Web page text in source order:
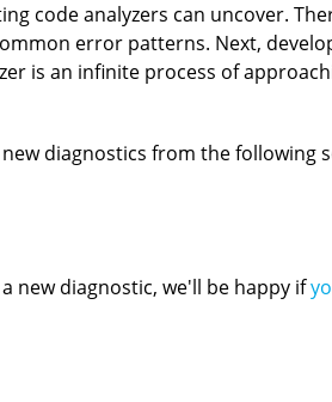
code analyzers can uncover.
error patterns. Next,
is an infinite process of
diagnostics from the following
new diagnostic, we'll be happy if